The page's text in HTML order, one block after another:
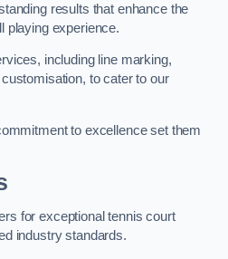
results that enhance the
playing experience.
including line marking,
to cater to our
to excellence set them
for exceptional tennis court
industry standards.